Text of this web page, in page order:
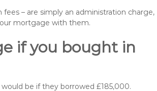
– are simply an administration charge,
mortgage with them.
if you bought in
be if they borrowed £185,000.